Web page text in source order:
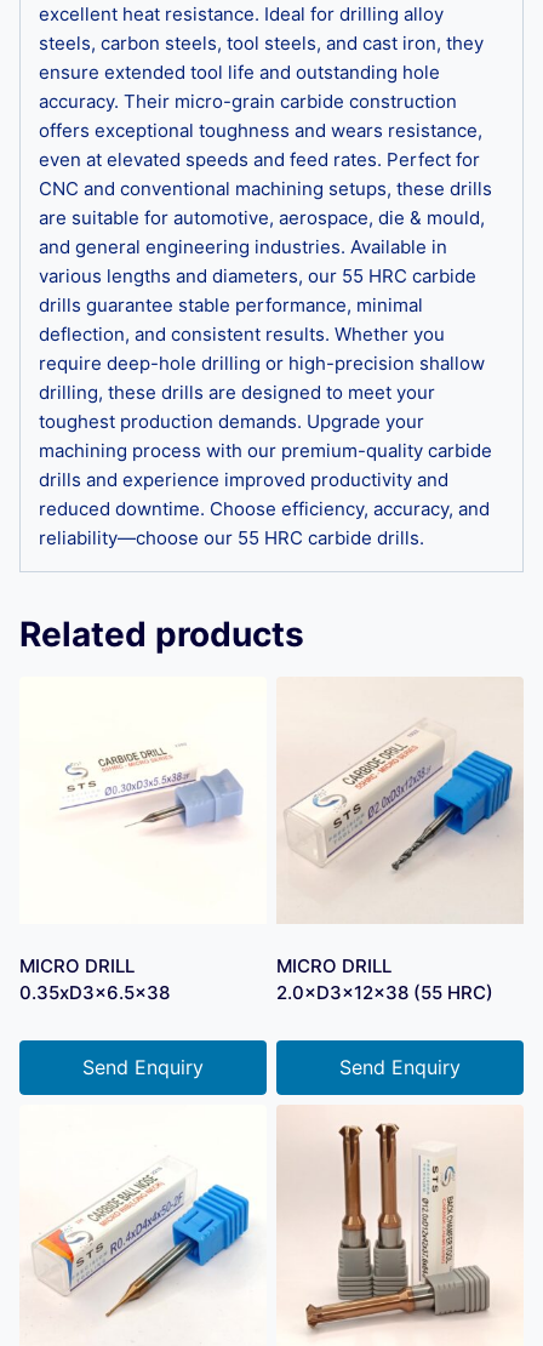
excellent heat resistance. Ideal for drilling alloy
steels, carbon steels, tool steels, and cast iron, they
ensure extended tool life and outstanding hole
accuracy. Their micro-grain carbide construction
offers exceptional toughness and wears resistance,
even at elevated speeds and feed rates. Perfect for
CNC and conventional machining setups, these drills
are suitable for automotive, aerospace, die & mould,
and general engineering industries. Available in
various lengths and diameters, our 55 HRC carbide
drills guarantee stable performance, minimal
deflection, and consistent results. Whether you
require deep-hole drilling or high-precision shallow
drilling, these drills are designed to meet your
toughest production demands. Upgrade your
machining process with our premium-quality carbide
drills and experience improved productivity and
reduced downtime. Choose efficiency, accuracy, and
reliability—choose our 55 HRC carbide drills.
Related products
MICRO DRILL
0.35xD3x6.5×38
Send Enquiry
MICRO DRILL
2.0×D3×12×38 (55 HRC)
Send Enquiry